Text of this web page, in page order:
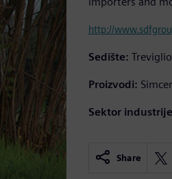
http://
Sedište:
Proizvodi:
Sektor
Share